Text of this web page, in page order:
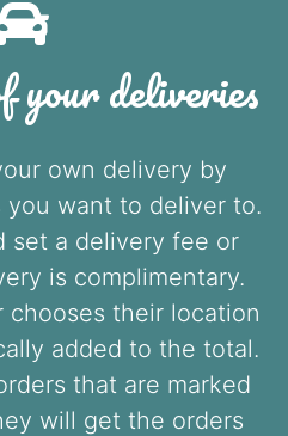
your deliveries
own delivery by
you want to deliver to.
set a delivery fee or
is complimentary.
chooses their location
added to the total.
that are marked
will get the orders